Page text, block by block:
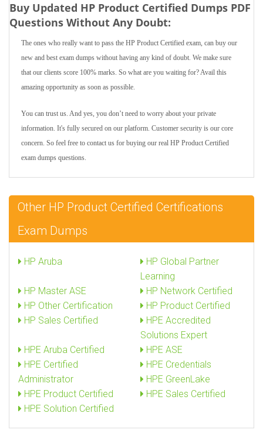
Buy Updated HP Product Certified Dumps PDF
Questions Without Any Doubt:
The ones who really want to pass the HP Product Certified exam, can buy our
new and best exam dumps without having any kind of doubt. We make sure
that our clients score 100% marks. So what are you waiting for? Avail this
amazing opportunity as soon as possible.
You can trust us. And yes, you don’t need to worry about your private
information. It's fully secured on our platform. Customer security is our core
concern. So feel free to contact us for buying our real HP Product Certified
exam dumps questions.
Other HP Product Certified Certifications
Exam Dumps
HP Aruba
HP Global Partner
Learning
HP Master ASE
HP Network Certified
HP Other Certification
HP Product Certified
HP Sales Certified
HPE Accredited
Solutions Expert
HPE Aruba Certified
HPE ASE
HPE Certified
Administrator
HPE Credentials
HPE GreenLake
HPE Product Certified
HPE Sales Certified
HPE Solution Certified